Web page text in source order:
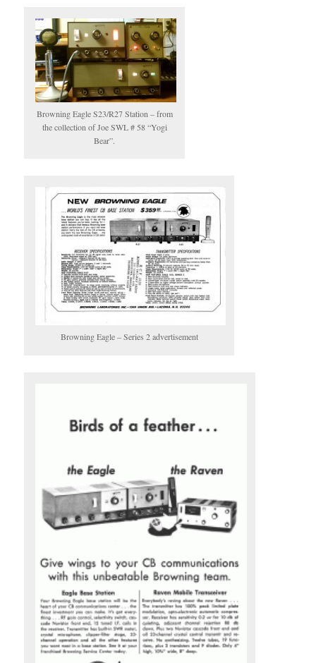
Browning Eagle S23/R27 Station – from
the collection of Joe SWL # 58 “Yogi
Bear”.
Browning Eagle – Series 2 advertisement